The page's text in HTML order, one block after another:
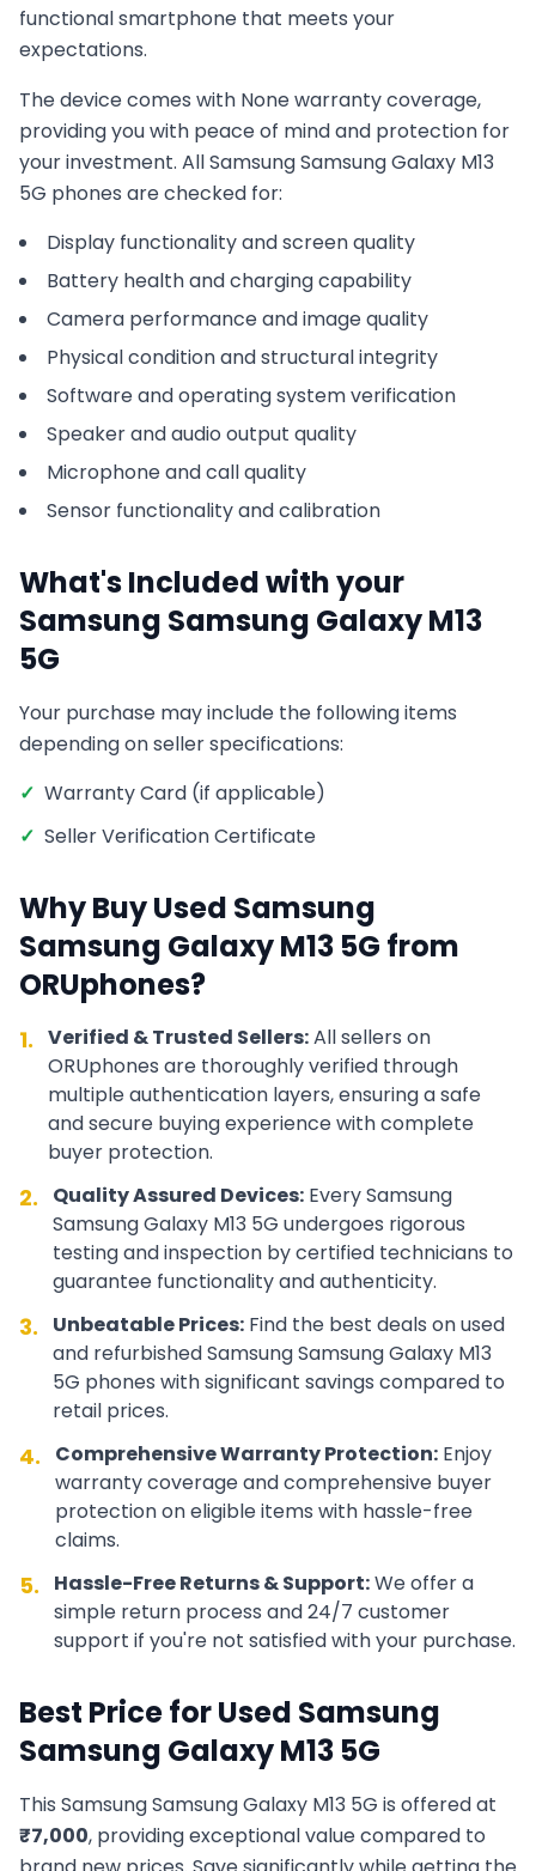
functional smartphone that meets your
expectations.
The device comes with Nonewarranty coverage,
providing you with peace of mind and protection for
your investment. AllSamsungSamsung Galaxy M13
5G phones are checked for:
Display functionality and screen quality
Battery health and charging capability
Camera performance and image quality
Physical condition and structural integrity
Software and operating system verification
Speaker and audio output quality
Microphone and call quality
Sensor functionality and calibration
What's Included with your
Samsung Samsung Galaxy M13
5G
Your purchase may include the following items
depending on seller specifications:
✓ Warranty Card (if applicable)
✓ Seller Verification Certificate
Why Buy Used Samsung
Samsung Galaxy M13 5G from
ORUphones?
1. Verified & Trusted Sellers:All sellers on
ORUphones are thoroughly verified through
multiple authentication layers, ensuring a safe
and secure buying experience with complete
buyer protection.
2. Quality Assured Devices: EverySamsung
Samsung Galaxy M13 5G undergoes rigorous
testing and inspection by certified technicians to
guarantee functionality and authenticity.
3. Unbeatable Prices: Find the best deals on used
and refurbishedSamsungSamsung Galaxy M13
5G phones with significant savings compared to
retail prices.
4. Comprehensive Warranty Protection: Enjoy
warranty coverage and comprehensive buyer
protection on eligible items with hassle-free
claims.
5. Hassle-Free Returns & Support:We offer a
simple return process and 24/7 customer
support if you're not satisfied with your purchase.
Best Price for Used Samsung
Samsung Galaxy M13 5G
This SamsungSamsung Galaxy M13 5G is offered at
₹7,000, providing exceptional value compared to